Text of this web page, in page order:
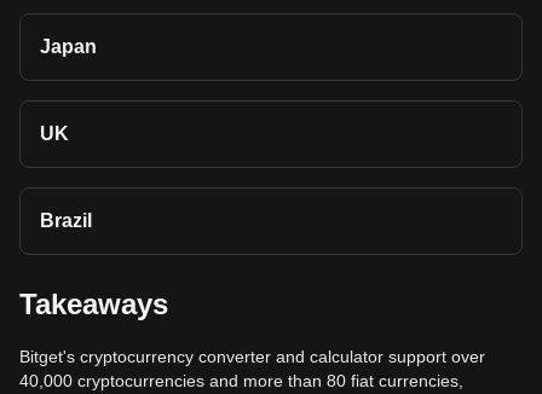
Japan
UK
Brazil
Takeaways
Bitget's cryptocurrency converter and calculator support over
40,000 cryptocurrencies and more than 80 fiat currencies,